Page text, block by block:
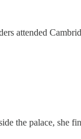
attended
the palace, she